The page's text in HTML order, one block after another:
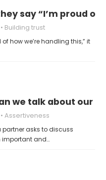
say “I’m proud of
Building trust
how we’re handling this,” it
we talk about our
Assertiveness
partner asks to discuss
important and…